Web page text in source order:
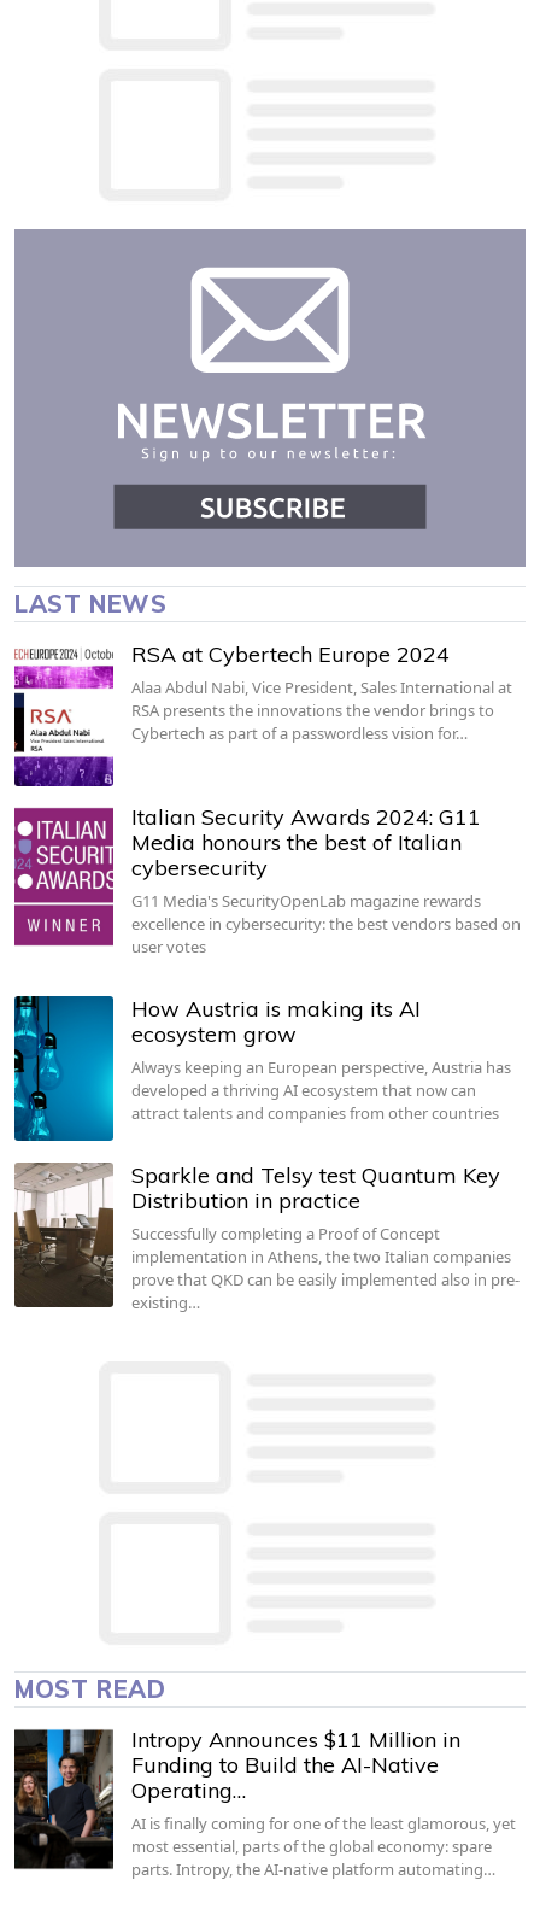
LAST NEWS
RSA at Cybertech Europe 2024
Alaa Abdul Nabi, Vice President, Sales International at
RSA presents the innovations the vendor brings to
Cybertech as part of a passwordless vision for…
Italian Security Awards 2024: G11
Media honours the best of Italian
cybersecurity
G11 Media's SecurityOpenLab magazine rewards
excellence in cybersecurity: the best vendors based on
user votes
How Austria is making its AI
ecosystem grow
Always keeping an European perspective, Austria has
developed a thriving AI ecosystem that now can
attract talents and companies from other countries
Sparkle and Telsy test Quantum Key
Distribution in practice
Successfully completing a Proof of Concept
implementation in Athens, the two Italian companies
prove that QKD can be easily implemented also in pre-
existing…
MOST READ
Intropy Announces $11 Million in
Funding to Build the AI-Native
Operating…
AI is finally coming for one of the least glamorous, yet
most essential, parts of the global economy: spare
parts. Intropy, the AI-native platform automating…